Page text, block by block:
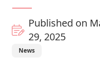
Published on
29, 2025
News